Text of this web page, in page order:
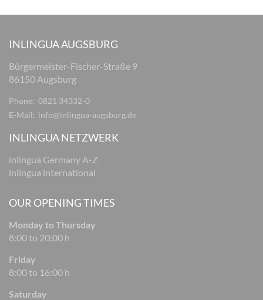
INLINGUA AUGSBURG
Bürgermeister-Fischer-Straße 9
86150 Augsburg
Phone: 0821 34332-0
E-Mail: info@inlingua-augsburg.de
INLINGUA NETZWERK
inlingua Germany A-Z
inlingua international
OUR OPENING TIMES
Monday to Thursday
8:00 to 20:00 h
Friday
8:00 to 16:00 h
Saturday